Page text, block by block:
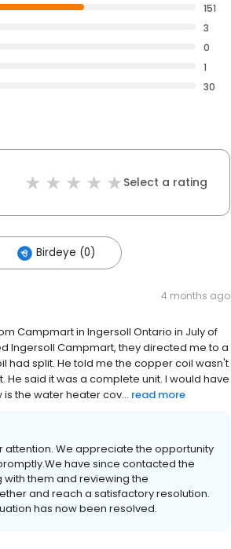
151
3
0
1
30
Select a rating
Birdeye (0)
4 months ago
Campmart in Ingersoll Ontario in July of
Ingersoll Campmart, they directed me to a
had split. He told me the copper coil wasn't
said it was a complete unit. I would have
the water heater cov... read more
attention. We appreciate the opportunity
have since contacted the
them and reviewing the
and reach a satisfactory resolution.
has now been resolved.